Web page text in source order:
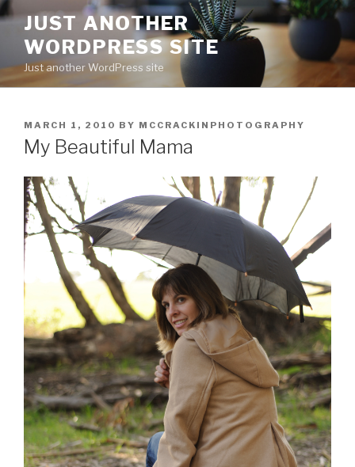
Skip
content
JUST ANOTHER
WORDPRESS SITE
Just another WordPress site
POSTED
ON
MARCH 1, 2010 BY MCCRACKINPHOTOGRAPHY
My Beautiful Mama